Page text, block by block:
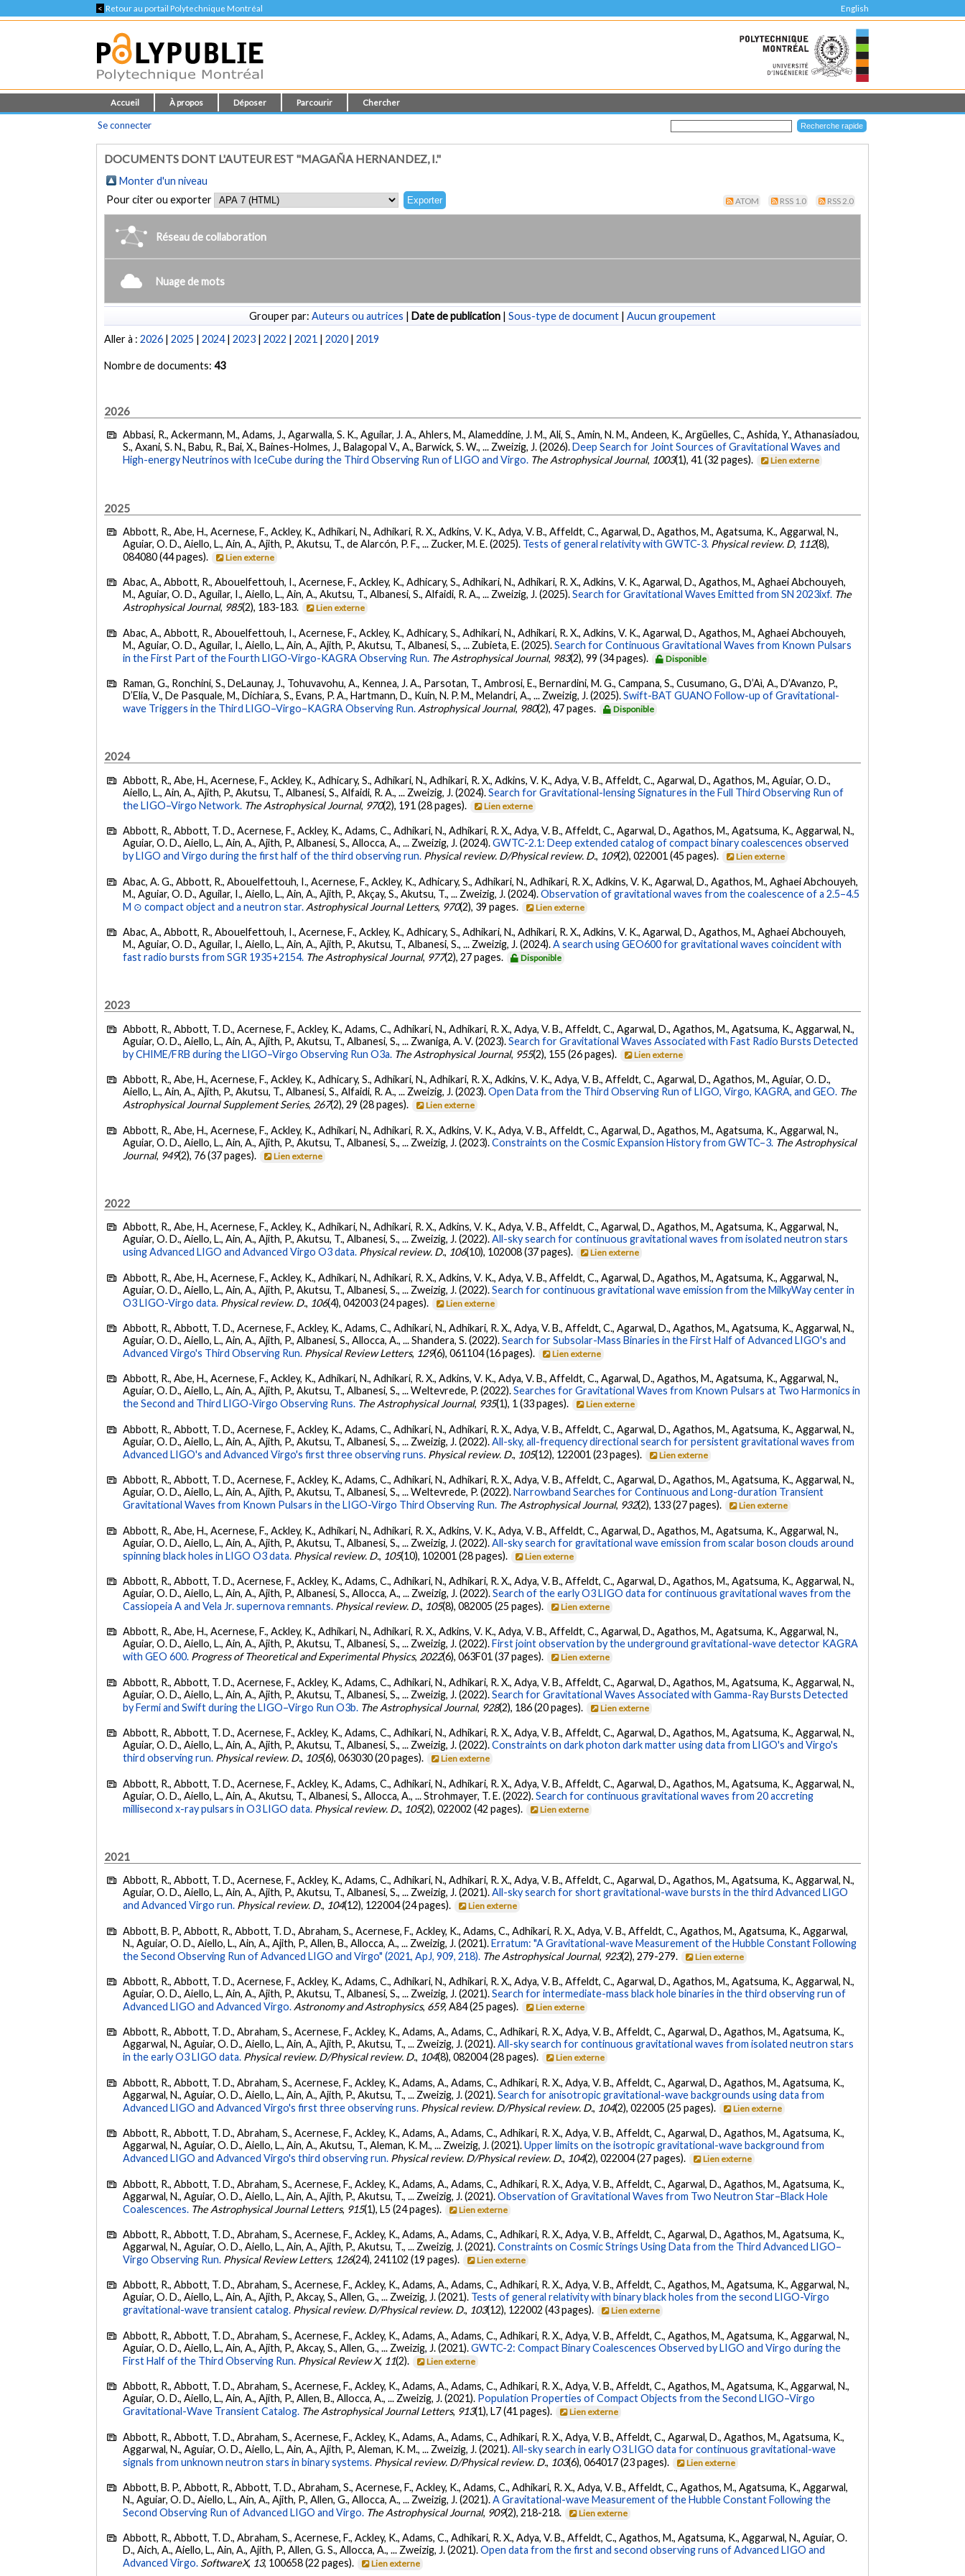
< Retour au portail Polytechnique Montréal English
Accueil À propos Déposer Parcourir Chercher
Se connecter
DOCUMENTS DONT L'AUTEUR EST "MAGAÑA HERNANDEZ, I."
Monter d'un niveau
Pour citer ou exporter
ATOM RSS 1.0 RSS 2.0
Réseau de collaboration
Nuage de mots
Grouper par: Auteurs ou autrices | Date de publication | Sous-type de document | Aucun groupement
Aller à :2026 |2025 |2024|2023 |2022 |2021 |2020 |2019
Nombre de documents:43
2026
Abbasi, R., Ackermann, M., Adams, J., Agarwalla, S. K., Aguilar, J. A., Ahlers, M., Alameddine, J. M., Ali, S., Amin, N. M., Andeen, K., Argüelles, C., Ashida, Y., Athanasiadou,
S., Axani, S. N., Babu, R., Bai, X., Baines-Holmes, J., Balagopal V., A., Barwick, S. W., ... Zweizig, J. (2026).Deep Search for Joint Sources of Gravitational Waves and
High-energy Neutrinos with IceCube during the Third Observing Run of LIGO and Virgo. The Astrophysical Journal, 1003(1), 41 (32 pages). Lien externe
2025
Abbott, R., Abe, H., Acernese, F., Ackley, K., Adhikari, N., Adhikari, R. X., Adkins, V. K., Adya, V. B., Affeldt, C., Agarwal, D., Agathos, M., Agatsuma, K., Aggarwal, N.,
Aguiar, O. D., Aiello, L., Ain, A., Ajith, P., Akutsu, T., de Alarcón, P. F., ... Zucker, M. E. (2025). Tests of general relativity with GWTC-3. Physical review. D, 112(8),
084080 (44 pages).
Lien externe
Abac, A., Abbott, R., Abouelfettouh, I., Acernese, F., Ackley, K., Adhicary, S., Adhikari, N., Adhikari, R. X., Adkins, V. K., Agarwal, D., Agathos, M., Aghaei Abchouyeh,
M., Aguiar, O. D., Aguilar, I., Aiello, L., Ain, A., Akutsu, T., Albanesi, S., Alfaidi, R. A., ... Zweizig, J. (2025).Search for Gravitational Waves Emitted from SN 2023ixf. The
Astrophysical Journal, 985(2), 183-183. Lien externe
Abac, A., Abbott, R., Abouelfettouh, I., Acernese, F., Ackley, K., Adhicary, S., Adhikari, N., Adhikari, R. X., Adkins, V. K., Agarwal, D., Agathos, M., Aghaei Abchouyeh,
M., Aguiar, O. D., Aguilar, I., Aiello, L., Ain, A., Ajith, P., Akutsu, T., Albanesi, S., ... Zubieta, E. (2025).Search for Continuous Gravitational Waves from Known Pulsars
in the First Part of the Fourth LIGO-Virgo-KAGRA Observing Run. The Astrophysical Journal, 983(2), 99 (34 pages). Disponible
Raman, G., Ronchini, S., DeLaunay, J., Tohuvavohu, A., Kennea, J. A., Parsotan, T., Ambrosi, E., Bernardini, M. G., Campana, S., Cusumano, G., D’Aì, A., D’Avanzo, P.,
D’Elia, V., De Pasquale, M., Dichiara, S., Evans, P. A., Hartmann, D., Kuin, N. P. M., Melandri, A., ... Zweizig, J. (2025).Swift-BAT GUANO Follow-up of Gravitational-
wave Triggers in the Third LIGO–Virgo–KAGRA Observing Run. Astrophysical Journal, 980(2), 47 pages. Disponible
2024
Abbott, R., Abe, H., Acernese, F., Ackley, K., Adhicary, S., Adhikari, N., Adhikari, R. X., Adkins, V. K., Adya, V. B., Affeldt, C., Agarwal, D., Agathos, M., Aguiar, O. D.,
Aiello, L., Ain, A., Ajith, P., Akutsu, T., Albanesi, S., Alfaidi, R. A., ... Zweizig, J. (2024).Search for Gravitational-lensing Signatures in the Full Third Observing Run of
the LIGO–Virgo Network. The Astrophysical Journal, 970(2), 191 (28 pages). Lien externe
Abbott, R., Abbott, T. D., Acernese, F., Ackley, K., Adams, C., Adhikari, N., Adhikari, R. X., Adya, V. B., Affeldt, C., Agarwal, D., Agathos, M., Agatsuma, K., Aggarwal, N.,
Aguiar, O. D., Aiello, L., Ain, A., Ajith, P., Albanesi, S., Allocca, A., ... Zweizig, J. (2024).GWTC-2.1: Deep extended catalog of compact binary coalescences observed
by LIGO and Virgo during the first half of the third observing run. Physical review. D/Physical review. D., 109(2), 022001 (45 pages). Lien externe
Abac, A. G., Abbott, R., Abouelfettouh, I., Acernese, F., Ackley, K., Adhicary, S., Adhikari, N., Adhikari, R. X., Adkins, V. K., Agarwal, D., Agathos, M., Aghaei Abchouyeh,
M., Aguiar, O. D., Aguilar, I., Aiello, L., Ain, A., Ajith, P., Akçay, S., Akutsu, T., ... Zweizig, J. (2024).Observation of gravitational waves from the coalescence of a 2.5–4.5
M ⊙ compact object and a neutron star. Astrophysical Journal Letters, 970(2), 39 pages. Lien externe
Abac, A., Abbott, R., Abouelfettouh, I., Acernese, F., Ackley, K., Adhicary, S., Adhikari, N., Adhikari, R. X., Adkins, V. K., Agarwal, D., Agathos, M., Aghaei Abchouyeh,
M., Aguiar, O. D., Aguilar, I., Aiello, L., Ain, A., Ajith, P., Akutsu, T., Albanesi, S., ... Zweizig, J. (2024).A search using GEO600 for gravitational waves coincident with
fast radio bursts from SGR 1935+2154. The Astrophysical Journal, 977(2), 27 pages. Disponible
2023
Abbott, R., Abbott, T. D., Acernese, F., Ackley, K., Adams, C., Adhikari, N., Adhikari, R. X., Adya, V. B., Affeldt, C., Agarwal, D., Agathos, M., Agatsuma, K., Aggarwal, N.,
Aguiar, O. D., Aiello, L., Ain, A., Ajith, P., Akutsu, T., Albanesi, S., ... Zwaniga, A. V. (2023).Search for Gravitational Waves Associated with Fast Radio Bursts Detected
by CHIME/FRB during the LIGO–Virgo Observing Run O3a. The Astrophysical Journal, 955(2), 155 (26 pages). Lien externe
Abbott, R., Abe, H., Acernese, F., Ackley, K., Adhicary, S., Adhikari, N., Adhikari, R. X., Adkins, V. K., Adya, V. B., Affeldt, C., Agarwal, D., Agathos, M., Aguiar, O. D.,
Aiello, L., Ain, A., Ajith, P., Akutsu, T., Albanesi, S., Alfaidi, R. A., ... Zweizig, J. (2023).Open Data from the Third Observing Run of LIGO, Virgo, KAGRA, and GEO. The
Astrophysical Journal Supplement Series, 267(2), 29 (28 pages). Lien externe
Abbott, R., Abe, H., Acernese, F., Ackley, K., Adhikari, N., Adhikari, R. X., Adkins, V. K., Adya, V. B., Affeldt, C., Agarwal, D., Agathos, M., Agatsuma, K., Aggarwal, N.,
Aguiar, O. D., Aiello, L., Ain, A., Ajith, P., Akutsu, T., Albanesi, S., ... Zweizig, J. (2023).Constraints on the Cosmic Expansion History from GWTC–3. The Astrophysical
Journal, 949(2), 76 (37 pages). Lien externe
2022
Abbott, R., Abe, H., Acernese, F., Ackley, K., Adhikari, N., Adhikari, R. X., Adkins, V. K., Adya, V. B., Affeldt, C., Agarwal, D., Agathos, M., Agatsuma, K., Aggarwal, N.,
Aguiar, O. D., Aiello, L., Ain, A., Ajith, P., Akutsu, T., Albanesi, S., ... Zweizig, J. (2022).All-sky search for continuous gravitational waves from isolated neutron stars
using Advanced LIGO and Advanced Virgo O3 data. Physical review. D., 106(10), 102008 (37 pages). Lien externe
Abbott, R., Abe, H., Acernese, F., Ackley, K., Adhikari, N., Adhikari, R. X., Adkins, V. K., Adya, V. B., Affeldt, C., Agarwal, D., Agathos, M., Agatsuma, K., Aggarwal, N.,
Aguiar, O. D., Aiello, L., Ain, A., Ajith, P., Akutsu, T., Albanesi, S., ... Zweizig, J. (2022).Search for continuous gravitational wave emission from the MilkyWay center in
O3 LIGO-Virgo data. Physical review. D., 106(4), 042003 (24 pages). Lien externe
Abbott, R., Abbott, T. D., Acernese, F., Ackley, K., Adams, C., Adhikari, N., Adhikari, R. X., Adya, V. B., Affeldt, C., Agarwal, D., Agathos, M., Agatsuma, K., Aggarwal, N.,
Aguiar, O. D., Aiello, L., Ain, A., Ajith, P., Albanesi, S., Allocca, A., ... Shandera, S. (2022).Search for Subsolar-Mass Binaries in the First Half of Advanced LIGO's and
Advanced Virgo's Third Observing Run. Physical Review Letters, 129(6), 061104 (16 pages). Lien externe
Abbott, R., Abe, H., Acernese, F., Ackley, K., Adhikari, N., Adhikari, R. X., Adkins, V. K., Adya, V. B., Affeldt, C., Agarwal, D., Agathos, M., Agatsuma, K., Aggarwal, N.,
Aguiar, O. D., Aiello, L., Ain, A., Ajith, P., Akutsu, T., Albanesi, S., ... Weltevrede, P. (2022).Searches for Gravitational Waves from Known Pulsars at Two Harmonics in
the Second and Third LIGO-Virgo Observing Runs. The Astrophysical Journal, 935(1), 1 (33 pages). Lien externe
Abbott, R., Abbott, T. D., Acernese, F., Ackley, K., Adams, C., Adhikari, N., Adhikari, R. X., Adya, V. B., Affeldt, C., Agarwal, D., Agathos, M., Agatsuma, K., Aggarwal, N.,
Aguiar, O. D., Aiello, L., Ain, A., Ajith, P., Akutsu, T., Albanesi, S., ... Zweizig, J. (2022).All-sky, all-frequency directional search for persistent gravitational waves from
Advanced LIGO's and Advanced Virgo's first three observing runs. Physical review. D., 105(12), 122001 (23 pages). Lien externe
Abbott, R., Abbott, T. D., Acernese, F., Ackley, K., Adams, C., Adhikari, N., Adhikari, R. X., Adya, V. B., Affeldt, C., Agarwal, D., Agathos, M., Agatsuma, K., Aggarwal, N.,
Aguiar, O. D., Aiello, L., Ain, A., Ajith, P., Akutsu, T., Albanesi, S., ... Weltevrede, P. (2022).Narrowband Searches for Continuous and Long-duration Transient
Gravitational Waves from Known Pulsars in the LIGO-Virgo Third Observing Run. The Astrophysical Journal, 932(2), 133 (27 pages). Lien externe
Abbott, R., Abe, H., Acernese, F., Ackley, K., Adhikari, N., Adhikari, R. X., Adkins, V. K., Adya, V. B., Affeldt, C., Agarwal, D., Agathos, M., Agatsuma, K., Aggarwal, N.,
Aguiar, O. D., Aiello, L., Ain, A., Ajith, P., Akutsu, T., Albanesi, S., ... Zweizig, J. (2022).All-sky search for gravitational wave emission from scalar boson clouds around
spinning black holes in LIGO O3 data. Physical review. D., 105(10), 102001 (28 pages). Lien externe
Abbott, R., Abbott, T. D., Acernese, F., Ackley, K., Adams, C., Adhikari, N., Adhikari, R. X., Adya, V. B., Affeldt, C., Agarwal, D., Agathos, M., Agatsuma, K., Aggarwal, N.,
Aguiar, O. D., Aiello, L., Ain, A., Ajith, P., Albanesi, S., Allocca, A., ... Zweizig, J. (2022).Search of the early O3 LIGO data for continuous gravitational waves from the
Cassiopeia A and Vela Jr. supernova remnants. Physical review. D., 105(8), 082005 (25 pages). Lien externe
Abbott, R., Abe, H., Acernese, F., Ackley, K., Adhikari, N., Adhikari, R. X., Adkins, V. K., Adya, V. B., Affeldt, C., Agarwal, D., Agathos, M., Agatsuma, K., Aggarwal, N.,
Aguiar, O. D., Aiello, L., Ain, A., Ajith, P., Akutsu, T., Albanesi, S., ... Zweizig, J. (2022).First joint observation by the underground gravitational-wave detector KAGRA
with GEO 600. Progress of Theoretical and Experimental Physics, 2022(6), 063F01 (37 pages). Lien externe
Abbott, R., Abbott, T. D., Acernese, F., Ackley, K., Adams, C., Adhikari, N., Adhikari, R. X., Adya, V. B., Affeldt, C., Agarwal, D., Agathos, M., Agatsuma, K., Aggarwal, N.,
Aguiar, O. D., Aiello, L., Ain, A., Ajith, P., Akutsu, T., Albanesi, S., ... Zweizig, J. (2022).Search for Gravitational Waves Associated with Gamma-Ray Bursts Detected
by Fermi and Swift during the LIGO–Virgo Run O3b. The Astrophysical Journal, 928(2), 186 (20 pages). Lien externe
Abbott, R., Abbott, T. D., Acernese, F., Ackley, K., Adams, C., Adhikari, N., Adhikari, R. X., Adya, V. B., Affeldt, C., Agarwal, D., Agathos, M., Agatsuma, K., Aggarwal, N.,
Aguiar, O. D., Aiello, L., Ain, A., Ajith, P., Akutsu, T., Albanesi, S., ... Zweizig, J. (2022).Constraints on dark photon dark matter using data from LIGO's and Virgo's
third observing run. Physical review. D., 105(6), 063030 (20 pages). Lien externe
Abbott, R., Abbott, T. D., Acernese, F., Ackley, K., Adams, C., Adhikari, N., Adhikari, R. X., Adya, V. B., Affeldt, C., Agarwal, D., Agathos, M., Agatsuma, K., Aggarwal, N.,
Aguiar, O. D., Aiello, L., Ain, A., Akutsu, T., Albanesi, S., Allocca, A., ... Strohmayer, T. E. (2022).Search for continuous gravitational waves from 20 accreting
millisecond x-ray pulsars in O3 LIGO data. Physical review. D., 105(2), 022002 (42 pages). Lien externe
2021
Abbott, R., Abbott, T. D., Acernese, F., Ackley, K., Adams, C., Adhikari, N., Adhikari, R. X., Adya, V. B., Affeldt, C., Agarwal, D., Agathos, M., Agatsuma, K., Aggarwal, N.,
Aguiar, O. D., Aiello, L., Ain, A., Ajith, P., Akutsu, T., Albanesi, S., ... Zweizig, J. (2021).All-sky search for short gravitational-wave bursts in the third Advanced LIGO
and Advanced Virgo run. Physical review. D., 104(12), 122004 (24 pages). Lien externe
Abbott, B. P., Abbott, R., Abbott, T. D., Abraham, S., Acernese, F., Ackley, K., Adams, C., Adhikari, R. X., Adya, V. B., Affeldt, C., Agathos, M., Agatsuma, K., Aggarwal,
N., Aguiar, O. D., Aiello, L., Ain, A., Ajith, P., Allen, B., Allocca, A., ... Zweizig, J. (2021).Erratum: "A Gravitational-wave Measurement of the Hubble Constant Following
the Second Observing Run of Advanced LIGO and Virgo" (2021, ApJ, 909, 218). The Astrophysical Journal, 923(2), 279-279. Lien externe
Abbott, R., Abbott, T. D., Acernese, F., Ackley, K., Adams, C., Adhikari, N., Adhikari, R. X., Adya, V. B., Affeldt, C., Agarwal, D., Agathos, M., Agatsuma, K., Aggarwal, N.,
Aguiar, O. D., Aiello, L., Ain, A., Ajith, P., Akutsu, T., Albanesi, S., ... Zweizig, J. (2021).Search for intermediate-mass black hole binaries in the third observing run of
Advanced LIGO and Advanced Virgo. Astronomy and Astrophysics, 659, A84 (25 pages). Lien externe
Abbott, R., Abbott, T. D., Abraham, S., Acernese, F., Ackley, K., Adams, A., Adams, C., Adhikari, R. X., Adya, V. B., Affeldt, C., Agarwal, D., Agathos, M., Agatsuma, K.,
Aggarwal, N., Aguiar, O. D., Aiello, L., Ain, A., Ajith, P., Akutsu, T., ... Zweizig, J. (2021).All-sky search for continuous gravitational waves from isolated neutron stars
in the early O3 LIGO data. Physical review. D/Physical review. D., 104(8), 082004 (28 pages). Lien externe
Abbott, R., Abbott, T. D., Abraham, S., Acernese, F., Ackley, K., Adams, A., Adams, C., Adhikari, R. X., Adya, V. B., Affeldt, C., Agarwal, D., Agathos, M., Agatsuma, K.,
Aggarwal, N., Aguiar, O. D., Aiello, L., Ain, A., Ajith, P., Akutsu, T., ... Zweizig, J. (2021).Search for anisotropic gravitational-wave backgrounds using data from
Advanced LIGO and Advanced Virgo's first three observing runs. Physical review. D/Physical review. D., 104(2), 022005 (25 pages). Lien externe
Abbott, R., Abbott, T. D., Abraham, S., Acernese, F., Ackley, K., Adams, A., Adams, C., Adhikari, R. X., Adya, V. B., Affeldt, C., Agarwal, D., Agathos, M., Agatsuma, K.,
Aggarwal, N., Aguiar, O. D., Aiello, L., Ain, A., Akutsu, T., Aleman, K. M., ... Zweizig, J. (2021).Upper limits on the isotropic gravitational-wave background from
Advanced LIGO and Advanced Virgo's third observing run. Physical review. D/Physical review. D., 104(2), 022004 (27 pages). Lien externe
Abbott, R., Abbott, T. D., Abraham, S., Acernese, F., Ackley, K., Adams, A., Adams, C., Adhikari, R. X., Adya, V. B., Affeldt, C., Agarwal, D., Agathos, M., Agatsuma, K.,
Aggarwal, N., Aguiar, O. D., Aiello, L., Ain, A., Ajith, P., Akutsu, T., ... Zweizig, J. (2021).Observation of Gravitational Waves from Two Neutron Star–Black Hole
Coalescences. The Astrophysical Journal Letters, 915(1), L5 (24 pages). Lien externe
Abbott, R., Abbott, T. D., Abraham, S., Acernese, F., Ackley, K., Adams, A., Adams, C., Adhikari, R. X., Adya, V. B., Affeldt, C., Agarwal, D., Agathos, M., Agatsuma, K.,
Aggarwal, N., Aguiar, O. D., Aiello, L., Ain, A., Ajith, P., Akutsu, T., ... Zweizig, J. (2021).Constraints on Cosmic Strings Using Data from the Third Advanced LIGO–
Virgo Observing Run. Physical Review Letters, 126(24), 241102 (19 pages). Lien externe
Abbott, R., Abbott, T. D., Abraham, S., Acernese, F., Ackley, K., Adams, A., Adams, C., Adhikari, R. X., Adya, V. B., Affeldt, C., Agathos, M., Agatsuma, K., Aggarwal, N.,
Aguiar, O. D., Aiello, L., Ain, A., Ajith, P., Akcay, S., Allen, G., ... Zweizig, J. (2021). Tests of general relativity with binary black holes from the second LIGO-Virgo
gravitational-wave transient catalog. Physical review. D/Physical review. D., 103(12), 122002 (43 pages). Lien externe
Abbott, R., Abbott, T. D., Abraham, S., Acernese, F., Ackley, K., Adams, A., Adams, C., Adhikari, R. X., Adya, V. B., Affeldt, C., Agathos, M., Agatsuma, K., Aggarwal, N.,
Aguiar, O. D., Aiello, L., Ain, A., Ajith, P., Akcay, S., Allen, G., ... Zweizig, J. (2021).GWTC-2: Compact Binary Coalescences Observed by LIGO and Virgo during the
First Half of the Third Observing Run. Physical Review X, 11(2). Lien externe
Abbott, R., Abbott, T. D., Abraham, S., Acernese, F., Ackley, K., Adams, A., Adams, C., Adhikari, R. X., Adya, V. B., Affeldt, C., Agathos, M., Agatsuma, K., Aggarwal, N.,
Aguiar, O. D., Aiello, L., Ain, A., Ajith, P., Allen, B., Allocca, A., ... Zweizig, J. (2021). Population Properties of Compact Objects from the Second LIGO–Virgo
Gravitational-Wave Transient Catalog. The Astrophysical Journal Letters, 913(1), L7 (41 pages). Lien externe
Abbott, R., Abbott, T. D., Abraham, S., Acernese, F., Ackley, K., Adams, A., Adams, C., Adhikari, R. X., Adya, V. B., Affeldt, C., Agarwal, D., Agathos, M., Agatsuma, K.,
Aggarwal, N., Aguiar, O. D., Aiello, L., Ain, A., Ajith, P., Aleman, K. M., ... Zweizig, J. (2021).All-sky search in early O3 LIGO data for continuous gravitational-wave
signals from unknown neutron stars in binary systems. Physical review. D/Physical review. D., 103(6), 064017 (23 pages). Lien externe
Abbott, B. P., Abbott, R., Abbott, T. D., Abraham, S., Acernese, F., Ackley, K., Adams, C., Adhikari, R. X., Adya, V. B., Affeldt, C., Agathos, M., Agatsuma, K., Aggarwal,
N., Aguiar, O. D., Aiello, L., Ain, A., Ajith, P., Allen, G., Allocca, A., ... Zweizig, J. (2021).A Gravitational-wave Measurement of the Hubble Constant Following the
Second Observing Run of Advanced LIGO and Virgo. The Astrophysical Journal, 909(2), 218-218. Lien externe
Abbott, R., Abbott, T. D., Abraham, S., Acernese, F., Ackley, K., Adams, C., Adhikari, R. X., Adya, V. B., Affeldt, C., Agathos, M., Agatsuma, K., Aggarwal, N., Aguiar, O.
D., Aich, A., Aiello, L., Ain, A., Ajith, P., Allen, G. S., Allocca, A., ... Zweizig, J. (2021).Open data from the first and second observing runs of Advanced LIGO and
Advanced Virgo. SoftwareX, 13, 100658 (22 pages). Lien externe